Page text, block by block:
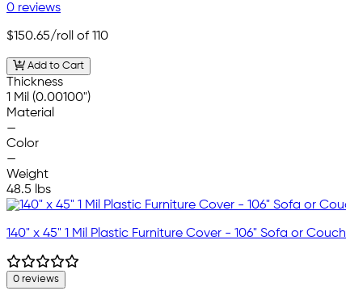
0 reviews
$150.65/roll of 110
Add to Cart
Thickness
1 Mil (0.00100")
Material
—
Color
—
Weight
48.5 lbs
140" x 45" 1 Mil Plastic Furniture Cover - 106" Sofa or Couch
0 reviews